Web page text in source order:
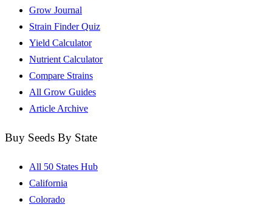
Grow Journal
Strain Finder Quiz
Yield Calculator
Nutrient Calculator
Compare Strains
All Grow Guides
Article Archive
Buy Seeds By State
All 50 States Hub
California
Colorado